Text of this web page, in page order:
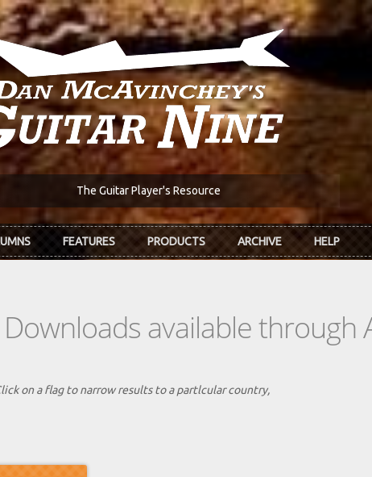
The Guitar Player's Resource
FEATURES PRODUCTS ARCHIVE HELP
available through
on a flag to narrow results to a partlcular country,